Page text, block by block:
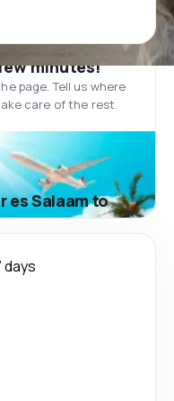
minutes!
page. Tell us where
care of the rest.
es Salaam to
days